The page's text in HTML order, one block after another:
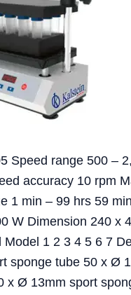
Speed range 500 –
accuracy 10 rpm
1 min – 99 hrs 59
W Dimension 240 x
Model 1 2 3 4 5 6 7
sponge tube 50 x Ø
x Ø 13mm sport